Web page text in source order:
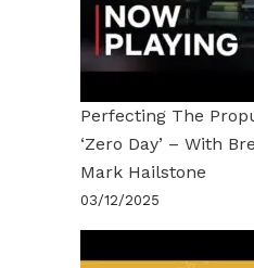
Perfecting The
‘Zero Day’ – With
Mark Hailstone
03/12/2025